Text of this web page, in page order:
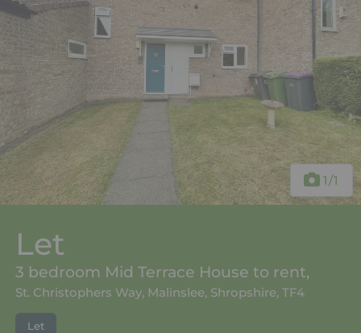
1 /1
Let
3 bedroom Mid Terrace House to rent,
St. Christophers Way, Malinslee, Shropshire, TF4
Let